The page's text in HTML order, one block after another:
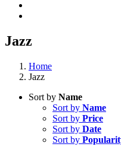
Jazz
Home
Jazz
Sort by Name
Sort by Name
Sort by Price
Sort by Date
Sort by